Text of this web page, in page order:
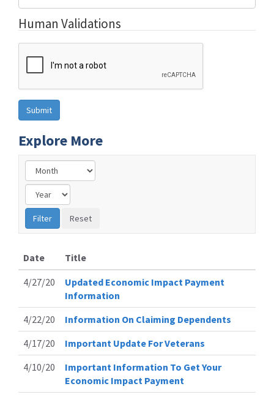
Human Validations
Explore More
Date
Title
4/27/20
Updated Economic Impact Payment
Information
4/22/20
Information On Claiming Dependents
4/17/20
Important Update For Veterans
4/10/20
Important Information To Get Your
Economic Impact Payment